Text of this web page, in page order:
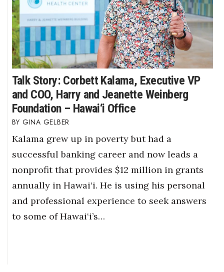
Talk Story: Corbett Kalama, Executive VP
and COO, Harry and Jeanette Weinberg
Foundation – Hawai‘i Office
GINA GELBER
Kalama grew up in poverty but had a
successful banking career and now leads a
nonprofit that provides $12 million in grants
annually in Hawai‘i. He is using his personal
and professional experience to seek answers
to some of Hawai‘i’s…